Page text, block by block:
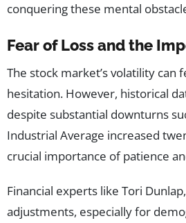
conquering these mental
Fear of Loss and the
The stock market’s volatility can
hesitation. However, historical
despite substantial downturns
Industrial Average increased
crucial importance of patience
Financial experts like Tori
adjustments, especially for